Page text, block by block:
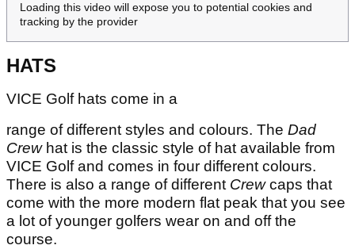
Loading this video will expose you to potential cookies and
tracking by the provider
HATS
VICE Golf hats come in a
range of different styles and colours. The Dad
Crew hat is the classic style of hat available from
VICE Golf and comes in four different colours.
There is also a range of different Crewcaps that
come with the more modern flat peak that you see
a lot of younger golfers wear on and off the
course.